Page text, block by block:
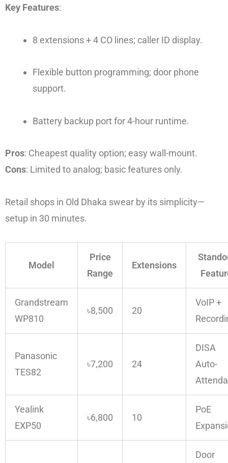
Key Features:
8 extensions + 4 CO lines; caller ID display.
Flexible button programming; door phone
support.
Battery backup port for 4-hour runtime.
Pros: Cheapest quality option; easy wall-mount.
Cons: Limited to analog; basic features only.
Retail shops in Old Dhaka swear by its simplicity—
setup in 30 minutes.
Model
Price
Range
Extensions
Grandstream
WP810
৳8,500 20
VoIP +
Panasonic
TES82
৳7,200 24
DISA
Auto-
Yealink
EXP50
৳6,800 10
PoE
Door